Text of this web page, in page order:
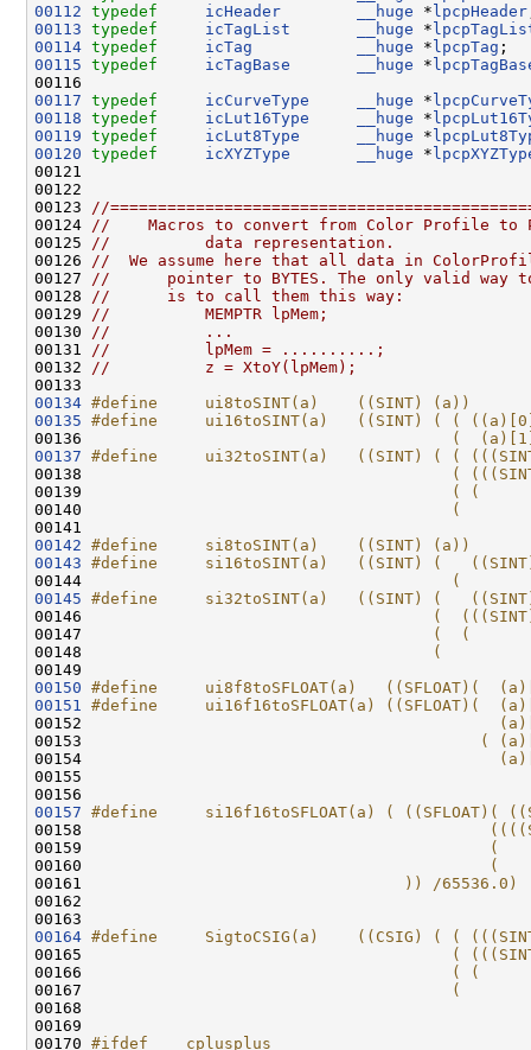
00112 typedef icHeader __huge * lpcpHeader
00113 typedef icTagList __huge *
00114 typedef icTag __huge * lpcpTag
00115 typedef icTagBase __huge *
00117 typedef icCurveType __huge *
00118 typedef icLut16Type __huge *
00119 typedef icLut8Type __huge *
00120 typedef icXYZType __huge *
00121
00122
00123
//
00124
//    Macros to convert from Color Profile to
00125
//          data representation.
00126
//  We assume here that all data in
00127
//      pointer to BYTES. The only valid way to
00128
//      is to call them this way:
00129
//          MEMPTR lpMem;
00130
//          ...
00131
//          lpMem = ..........;
00132
//          z = XtoY(lpMem);
00134 #define     ui8toSINT(a)    ((SINT) (a))
00135 #define     ui16toSINT(a)   ((SINT) ( (
00136
(
00137 #define     ui32toSINT(a)   ((SINT) ( (
00138
(
00139
( (
00140
(
00141
00142 #define     si8toSINT(a)    ((SINT) (a))
00143 #define     si16toSINT(a)   ((SINT) (
00144
(
00145 #define     si32toSINT(a)   ((SINT) (
00146
(
00147
(  (
00148
(
00149
00150 #define     ui8f8toSFLOAT(a)   ((SFLOAT)(
00151
#define     ui16f16toSFLOAT(a) ((SFLOAT)(
00152
00153
(
00154
00155
00157 #define     si16f16toSFLOAT(a) (
00158
00159
(
00160
(
00161
                                 )) /65536.0)
00162
00164 #define     SigtoCSIG(a)    ((CSIG) ( (
00165
(
00166
( (
00167
(
00168
00169
00170 #ifdef  __cplusplus